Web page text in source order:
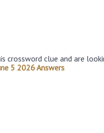
crossword clue and are
5 2026 Answers